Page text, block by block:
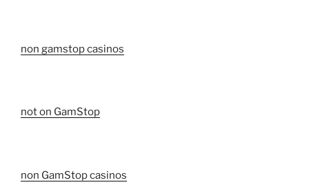
non gamstop casinos
not on GamStop
non GamStop casinos